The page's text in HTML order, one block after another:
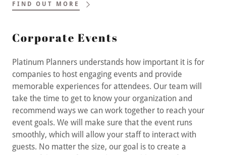
FIND OUT MORE
Corporate Events
Platinum Planners understands how important it is for
companies to host engaging events and provide
memorable experiences for attendees. Our team will
take the time to get to know your organization and
recommend ways we can work together to reach your
event goals. We will make sure that the event runs
smoothly, which will allow your staff to interact with
guests. No matter the size, our goal is to create a